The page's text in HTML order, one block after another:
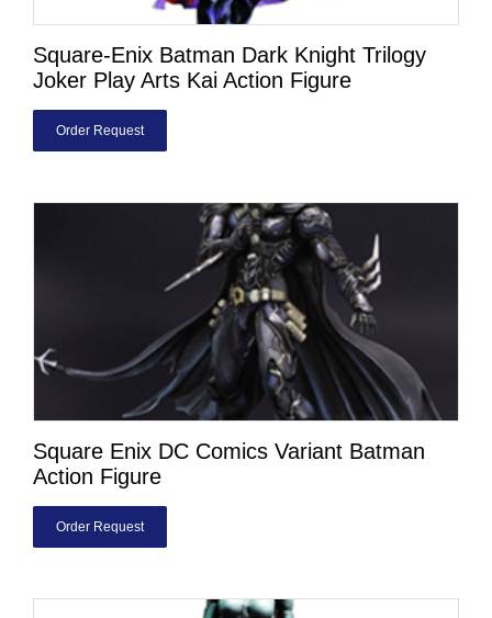
Square-Enix Batman Dark Knight Trilogy
Joker Play Arts Kai Action Figure
Order Request
Square Enix DC Comics Variant Batman
Action Figure
Order Request